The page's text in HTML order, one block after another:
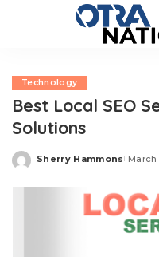
Technology
Best Local SEO
Solutions
Posted
Sherry Hammons March